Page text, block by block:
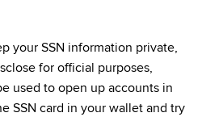
your SSN information private,
for official purposes,
used to open up accounts in
SSN card in your wallet and try